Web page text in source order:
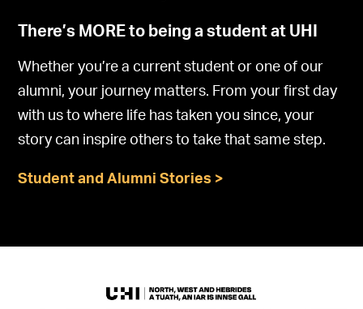
There’s MORE to being a student at UHI
Whether you’re a current student or one of our
alumni, your journey matters. From your first day
with us to where life has taken you since, your
story can inspire others to take that same step.
Student and Alumni Stories >